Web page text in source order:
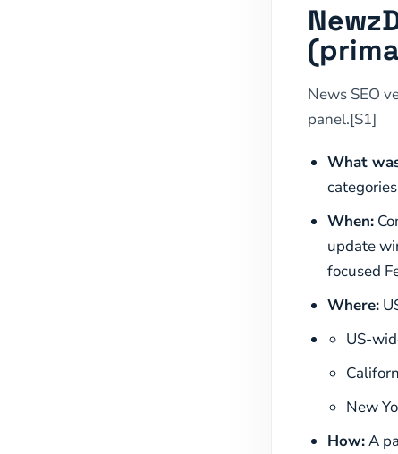
News SEO
panel.[S1]
What
When:
update
focused
Where:
US-
New
How:A